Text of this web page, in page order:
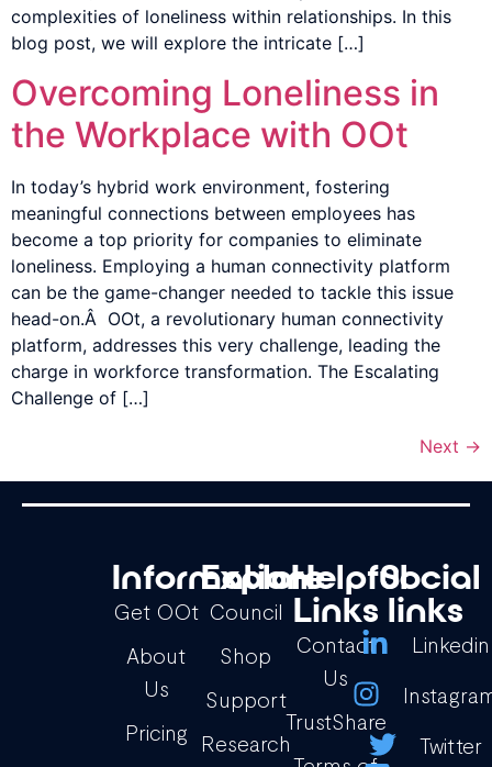
complexities of loneliness within relationships. In this
blog post, we will explore the intricate […]
Overcoming Loneliness in
the Workplace with OOt
In today’s hybrid work environment, fostering
meaningful connections between employees has
become a top priority for companies to eliminate
loneliness. Employing a human connectivity platform
can be the game-changer needed to tackle this issue
head-on.Â OOt, a revolutionary human connectivity
platform, addresses this very challenge, leading the
charge in workforce transformation. The Escalating
Challenge of […]
Next →
Information
Get OOt
About
Us
Pricing
Explore
Council
Shop
Support
Research
Helpful
Links
Contact
Us
TrustShare
Social
links
Linkedin
Twitter